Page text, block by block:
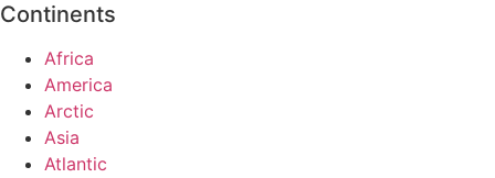
Continents
Africa
America
Arctic
Asia
Atlantic